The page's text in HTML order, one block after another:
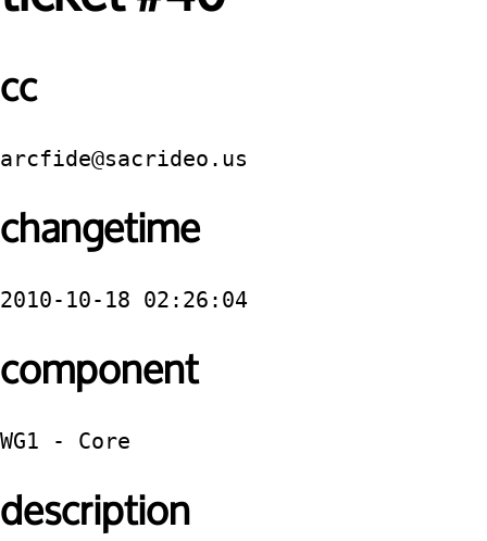
cc
arcfide@sacrideo.us
changetime
2010-10-18 02:26:04
component
WG1 - Core
description